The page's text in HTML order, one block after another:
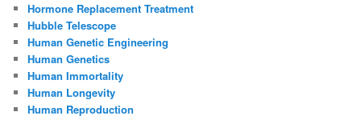
Hormone Replacement Treatment
Hubble Telescope
Human Genetic Engineering
Human Genetics
Human Immortality
Human Longevity
Human Reproduction